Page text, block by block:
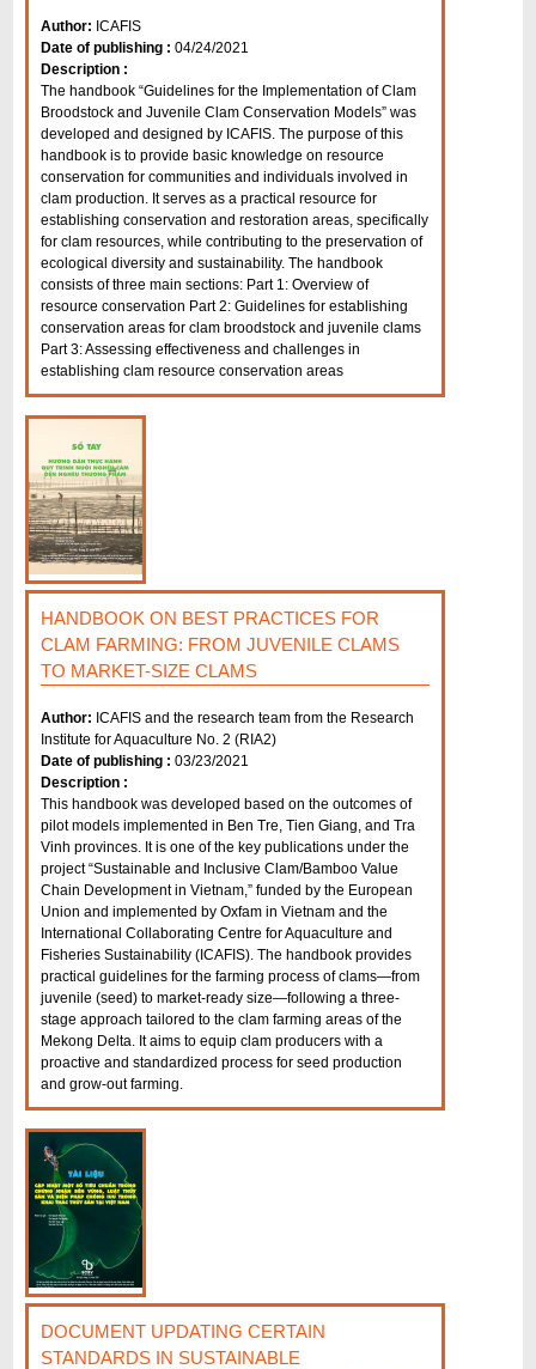
Author: ICAFIS
Date of publishing :04/24/2021
Description :
The handbook “Guidelines for the Implementation of Clam
Broodstock and Juvenile Clam Conservation Models” was
developed and designed by ICAFIS. The purpose of this
handbook is to provide basic knowledge on resource
conservation for communities and individuals involved in
clam production. It serves as a practical resource for
establishing conservation and restoration areas, specifically
for clam resources, while contributing to the preservation of
ecological diversity and sustainability. The handbook
consists of three main sections: Part 1: Overview of
resource conservation Part 2: Guidelines for establishing
conservation areas for clam broodstock and juvenile clams
Part 3: Assessing effectiveness and challenges in
establishing clam resource conservation areas
HANDBOOK ON BEST PRACTICES FOR
CLAM FARMING: FROM JUVENILE CLAMS
TO MARKET-SIZE CLAMS
Author: ICAFIS and the research team from the Research
Institute for Aquaculture No. 2 (RIA2)
Date of publishing :03/23/2021
Description :
This handbook was developed based on the outcomes of
pilot models implemented in Ben Tre, Tien Giang, and Tra
Vinh provinces. It is one of the key publications under the
project “Sustainable and Inclusive Clam/Bamboo Value
Chain Development in Vietnam,” funded by the European
Union and implemented by Oxfam in Vietnam and the
International Collaborating Centre for Aquaculture and
Fisheries Sustainability (ICAFIS). The handbook provides
practical guidelines for the farming process of clams—from
juvenile (seed) to market-ready size—following a three-
stage approach tailored to the clam farming areas of the
Mekong Delta. It aims to equip clam producers with a
proactive and standardized process for seed production
and grow-out farming.
DOCUMENT UPDATING CERTAIN
STANDARDS IN SUSTAINABLE